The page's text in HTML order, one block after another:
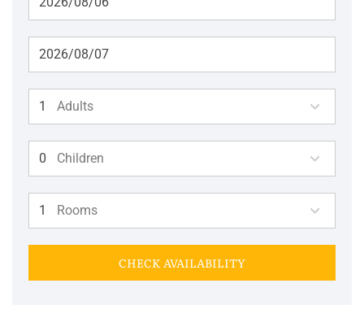
Adults
Children
Rooms
CHECK AVAILABILITY